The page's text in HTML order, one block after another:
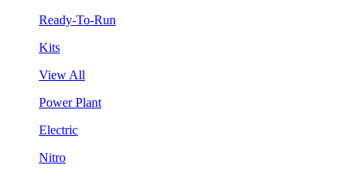
Ready-To-Run
Kits
View All
Power Plant
Electric
Nitro